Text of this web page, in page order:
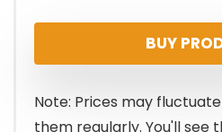
BUY
Note: Prices may
them regularly. You'll see